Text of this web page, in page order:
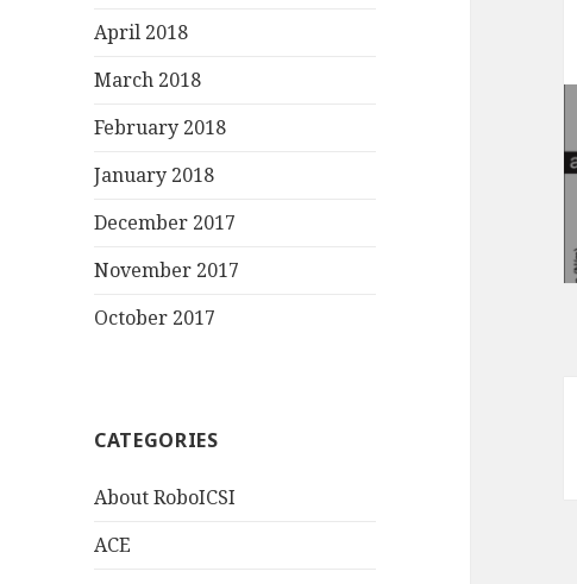
April 2018
March 2018
February 2018
January 2018
December 2017
November 2017
October 2017
CATEGORIES
About RoboICSI
ACE